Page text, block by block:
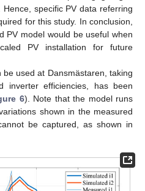
specific PV data referring
for this study. In conclusion,
PV model would be useful when
PV installation for future
used at Dansmästaren, taking
inverter efficiencies, has been
6). Note that the model runs
shown in the measured
be captured, as shown in